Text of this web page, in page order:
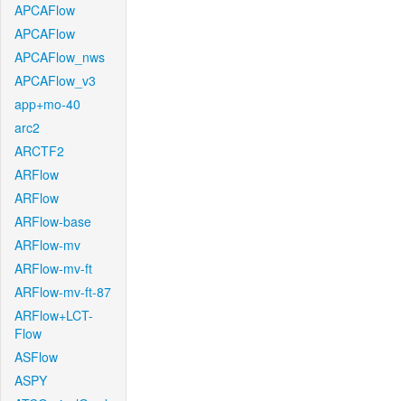
APCAFlow
APCAFlow
APCAFlow_nws
APCAFlow_v3
app+mo-40
arc2
ARCTF2
ARFlow
ARFlow
ARFlow-base
ARFlow-mv
ARFlow-mv-ft
ARFlow-mv-ft-87
ARFlow+LCT-
Flow
ASFlow
ASPY